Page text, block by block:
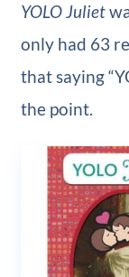
YOLO Juliet
only had 63
that saying
the point.